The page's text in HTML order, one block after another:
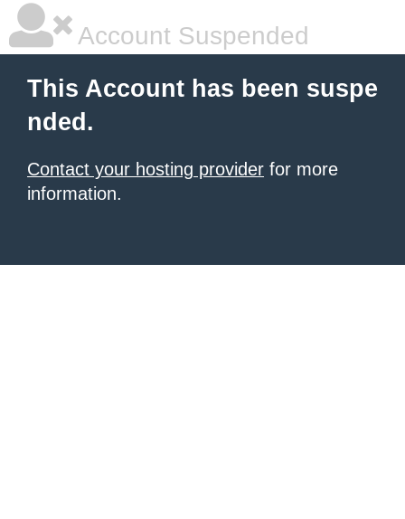
Account Suspended
This Account has been suspe
nded.
Contact your hosting provider for more
information.